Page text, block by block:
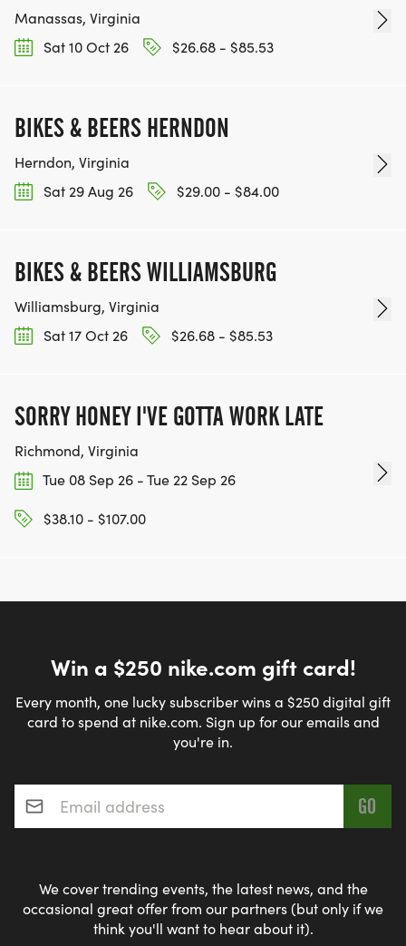
Manassas, Virginia
Sat 10 Oct 26
$26.68 - $85.53
BIKES & BEERS HERNDON
Herndon, Virginia
Sat 29 Aug 26
$29.00 - $84.00
BIKES & BEERS WILLIAMSBURG
Williamsburg, Virginia
Sat 17 Oct 26
$26.68 - $85.53
SORRY HONEY I'VE GOTTA WORK LATE
Richmond, Virginia
Tue 08 Sep 26 - Tue 22 Sep 26
$38.10 - $107.00
Win a $250 nike.com gift card!
Every month, one lucky subscriber wins a $250 digital gift
card to spend at nike.com. Sign up for our emails and
you're in.
Email address*
We cover trending events, the latest news, and the
occasional great offer from our partners (but only if we
think you'll want to hear about it).